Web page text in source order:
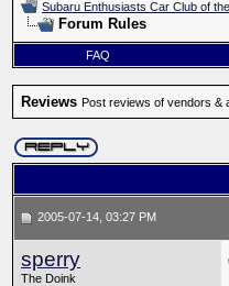
Subaru Enthusiasts Car Club of
Forum Rules
FAQ
Reviews Post reviews of vendors &
2005-07-14, 03:27 PM
sperry
The Doink